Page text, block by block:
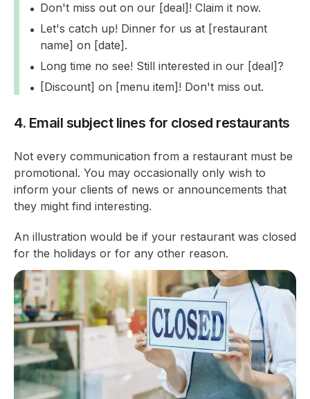
Don't miss out on our [deal]! Claim it now.
Let's catch up! Dinner for us at [restaurant
name] on [date].
Long time no see! Still interested in our [deal]?
[Discount] on [menu item]! Don't miss out.
4. Email subject lines for closed restaurants
Not every communication from a restaurant must be
promotional. You may occasionally only wish to
inform your clients of news or announcements that
they might find interesting.
An illustration would be if your restaurant was closed
for the holidays or for any other reason.